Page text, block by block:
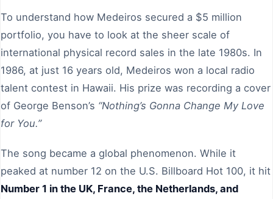
To understand how Medeiros secured a $5 million
portfolio, you have to look at the sheer scale of
international physical record sales in the late 1980s. In
1986, at just 16 years old, Medeiros won a local radio
talent contest in Hawaii. His prize was recording a cover
of George Benson’s “Nothing’s Gonna Change My Love
for You.”
The song became a global phenomenon. While it
peaked at number 12 on the U.S. Billboard Hot 100, it hit
Number 1 in the UK, France, the Netherlands, and